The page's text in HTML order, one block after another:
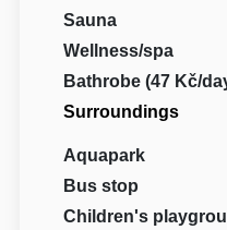
Sauna
Wellness/spa
Bathrobe (47 Kč/
Surroundings
Aquapark
Bus stop
Children's